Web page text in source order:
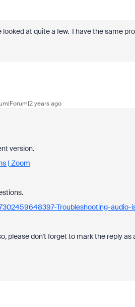
at quite a few. I have the same
years ago
version.
| Zoom
Troubleshooting-audio-
please don't forget to mark the reply